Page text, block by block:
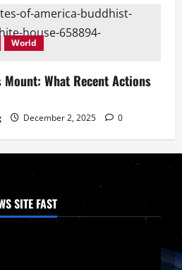
World
Mount: What Recent Actions
December 2, 2025 0
SITE FAST